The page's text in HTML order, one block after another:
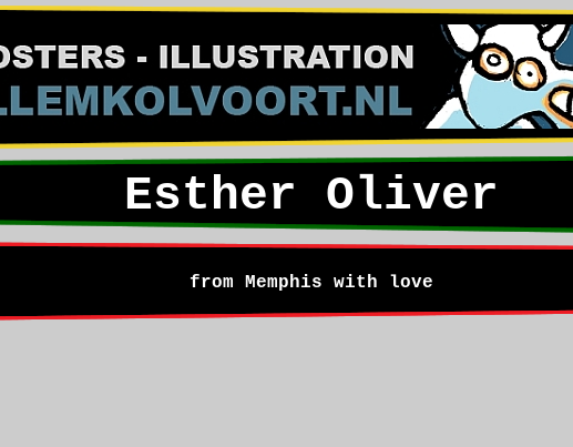
Esther Oliver
from Memphis with love